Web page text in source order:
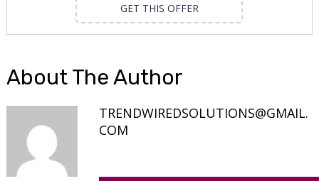
GET THIS OFFER
About The Author
TRENDWIREDSOLUTIONS@GMAIL.
COM